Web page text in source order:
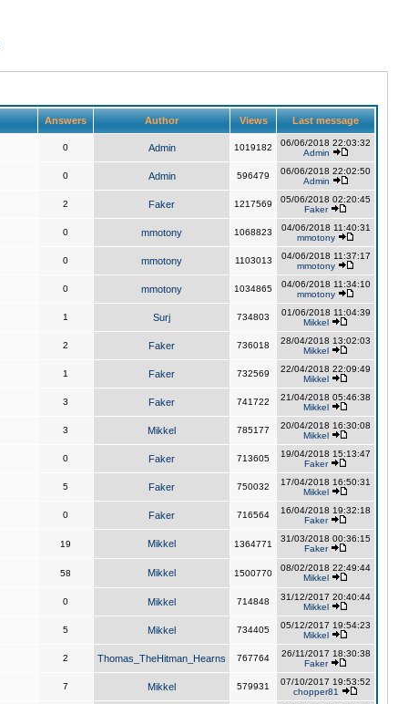
Answers Author Views Last message
0 Admin 1019182
06/06/2018 22:03:32
Admin
0 Admin 596479
06/06/2018 22:02:50
Admin
2 Faker 1217569
05/06/2018 02:20:45
Faker
0 mmotony 1068823
04/06/2018 11:40:31
mmotony
0 mmotony 1103013
04/06/2018 11:37:17
mmotony
0 mmotony 1034865
04/06/2018 11:34:10
mmotony
1 Surj 734803
01/06/2018 11:04:39
Mikkel
2 Faker 736018
28/04/2018 13:02:03
Mikkel
1 Faker 732569
22/04/2018 22:09:49
Mikkel
3 Faker 741722
21/04/2018 05:46:38
Mikkel
3 Mikkel 785177
20/04/2018 16:30:08
Mikkel
0 Faker 713605
19/04/2018 15:13:47
Faker
5 Faker 750032
17/04/2018 16:50:31
Mikkel
0 Faker 716564
16/04/2018 19:32:18
Faker
19 Mikkel 1364771
31/03/2018 00:36:15
Faker
58 Mikkel 1500770
08/02/2018 22:49:44
Mikkel
0 Mikkel 714848
31/12/2017 20:40:44
Mikkel
5 Mikkel 734405
05/12/2017 19:54:23
Mikkel
2 Thomas_TheHitman_Hearns 767764
26/11/2017 18:30:38
Faker
7 Mikkel 579931
07/10/2017 19:53:52
chopper81